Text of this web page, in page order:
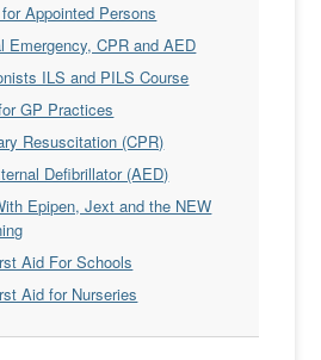
Appointed Persons
Emergency, CPR and AED
ILS and PILS Course
GP Practices
Resuscitation (CPR)
Defibrillator (AED)
Epipen, Jext and the NEW
Aid For Schools
Aid for Nurseries